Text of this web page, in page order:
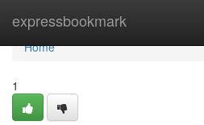
expressbookmark
Home
Home
1